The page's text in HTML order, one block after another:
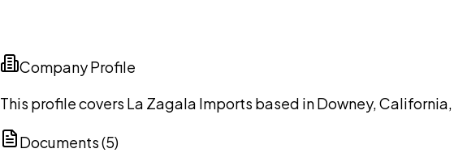
Company Profile
This profile covers La Zagala Imports based in Downey,
Documents (5)